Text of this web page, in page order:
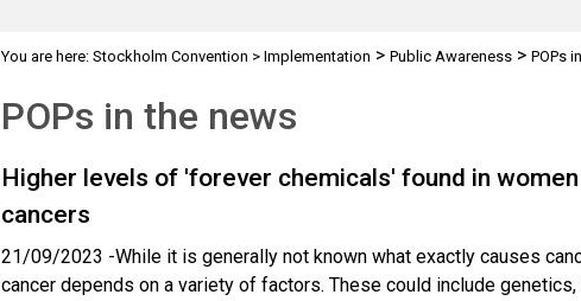
You are here: Stockholm Convention > Implementation > Public Awareness> POPs
POPs in the news
Higher levels of 'forever chemicals' found in
cancers
21/09/2023 -While it is generally not known what exactly causes
cancer depends on a variety of factors. These could include